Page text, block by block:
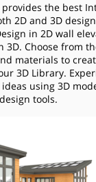
the best
2D and 3D
in 2D wall
3D. Choose from
materials to
3D Library.
using 3D
tools.